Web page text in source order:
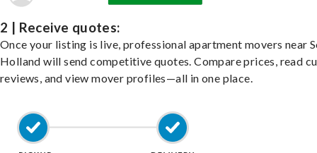
2 | Receive quotes:
Once your listing is live, professional apartment movers near
Holland will send competitive quotes. Compare prices, read
reviews, and view mover profiles—all in one place.